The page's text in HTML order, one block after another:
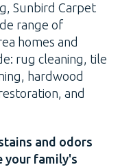
Sunbird Carpet
range of
homes and
rug cleaning, tile
hardwood
and
and odors
your family's